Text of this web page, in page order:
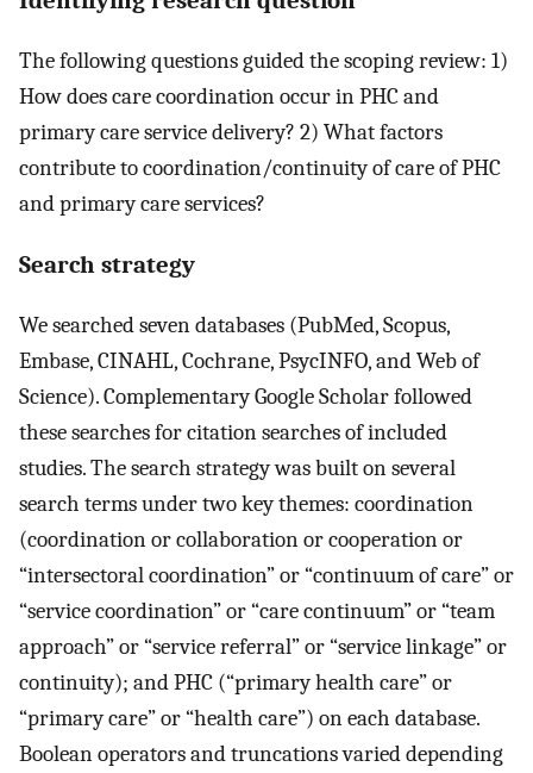
The following questions guided the scoping review: 1)
How does care coordination occur in PHC and
primary care service delivery? 2) What factors
contribute to coordination/continuity of care of PHC
and primary care services?
Search strategy
We searched seven databases (PubMed, Scopus,
Embase, CINAHL, Cochrane, PsycINFO, and Web of
Science). Complementary Google Scholar followed
these searches for citation searches of included
studies. The search strategy was built on several
search terms under two key themes: coordination
(coordination or collaboration or cooperation or
“intersectoral coordination” or “continuum of care” or
“service coordination” or “care continuum” or “team
approach” or “service referral” or “service linkage” or
continuity); and PHC (“primary health care” or
“primary care” or “health care”) on each database.
Boolean operators and truncations varied depending